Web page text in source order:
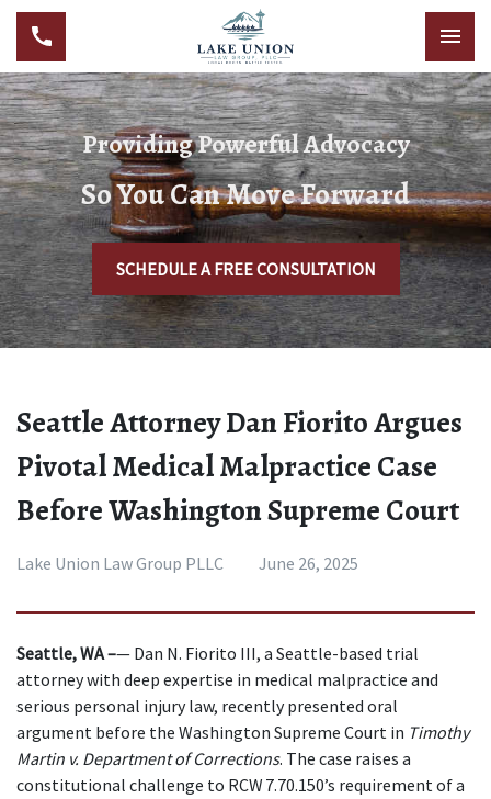
Providing Powerful Advocacy
So You Can Move Forward
SCHEDULE A FREE CONSULTATION
Seattle Attorney Dan Fiorito Argues
Pivotal Medical Malpractice Case
Before Washington Supreme Court
Lake Union Law Group PLLC June 26, 2025
Seattle, WA –— Dan N. Fiorito III, a Seattle-based trial
attorney with deep expertise in medical malpractice and
serious personal injury law, recently presented oral
argument before the Washington Supreme Court in Timothy
Martin v. Department of Corrections. The case raises a
constitutional challenge to RCW 7.70.150’s requirement of a